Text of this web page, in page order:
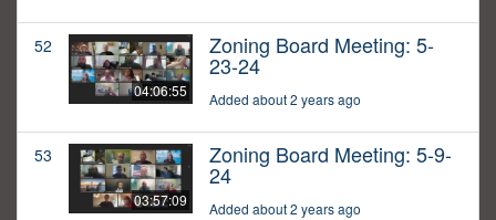
52
04:06:55
Zoning Board Meeting: 5-
23-24
Added about 2 years ago
53
03:57:09
Zoning Board Meeting: 5-9-
24
Added about 2 years ago